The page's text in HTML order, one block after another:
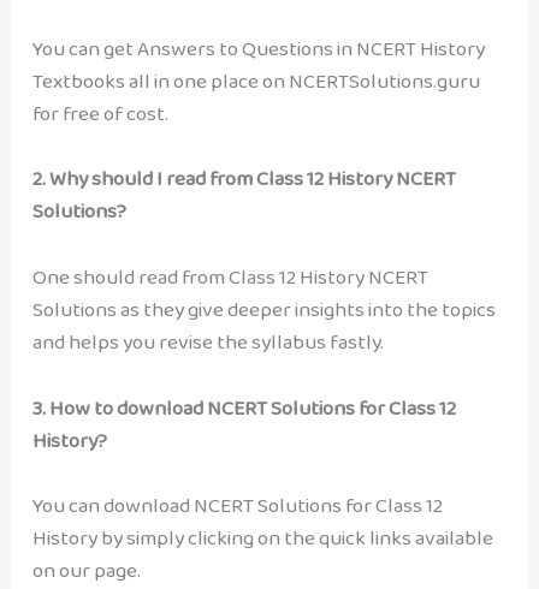
You can get Answers to Questions in NCERT History
Textbooks all in one place on NCERTSolutions.guru
for free of cost.
2.Why should I read from Class 12 History NCERT
Solutions?
One should read from Class 12 History NCERT
Solutions as they give deeper insights into the topics
and helps you revise the syllabus fastly.
3.How to download NCERT Solutions for Class 12
History?
You can download NCERT Solutions for Class 12
History by simply clicking on the quick links available
on our page.